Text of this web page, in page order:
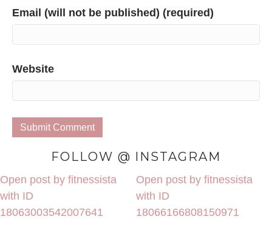
Email (will not be published) (required)
Website
FOLLOW @ INSTAGRAM
Open post by fitnessista
with ID
18063003542007641
Open post by fitnessista
with ID
18066166808150971